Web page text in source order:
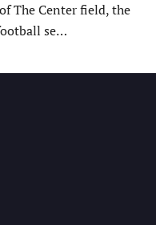
The Center field, the
se…